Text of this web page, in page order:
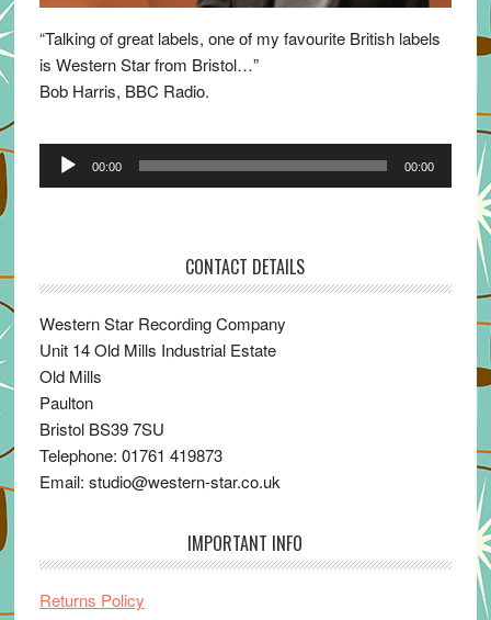
“Talking of great labels, one of my favourite British labels
is Western Star from Bristol…”
Bob Harris, BBC Radio.
Audio
00:00 00:00
CONTACT DETAILS
Western Star Recording Company
Unit 14 Old Mills Industrial Estate
Old Mills
Paulton
Bristol BS39 7SU
Telephone: 01761 419873
Email: studio@western-star.co.uk
IMPORTANT INFO
Returns Policy